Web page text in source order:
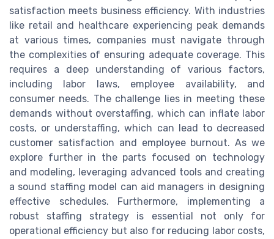
satisfaction meets business efficiency. With industries
like retail and healthcare experiencing peak demands
at various times, companies must navigate through
the complexities of ensuring adequate coverage. This
requires a deep understanding of various factors,
including labor laws, employee availability, and
consumer needs. The challenge lies in meeting these
demands without overstaffing, which can inflate labor
costs, or understaffing, which can lead to decreased
customer satisfaction and employee burnout. As we
explore further in the parts focused on technology
and modeling, leveraging advanced tools and creating
a sound staffing model can aid managers in designing
effective schedules. Furthermore, implementing a
robust staffing strategy is essential not only for
operational efficiency but also for reducing labor costs,